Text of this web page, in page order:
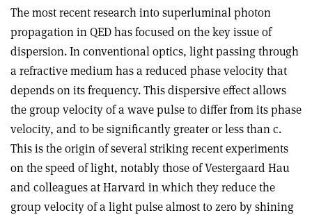
The most recent research into superluminal photon
propagation in QED has focused on the key issue of
dispersion. In conventional optics, light passing through
a refractive medium has a reduced phase velocity that
depends on its frequency. This dispersive effect allows
the group velocity of a wave pulse to differ from its phase
velocity, and to be significantly greater or less than c.
This is the origin of several striking recent experiments
on the speed of light, notably those of Vestergaard Hau
and colleagues at Harvard in which they reduce the
group velocity of a light pulse almost to zero by shining